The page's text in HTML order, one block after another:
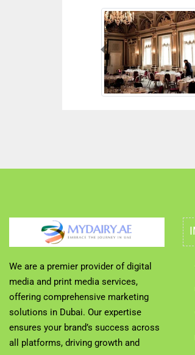
Previous
We are a premier provider of digital
media and print media services,
offering comprehensive marketing
solutions in Dubai. Our expertise
ensures your brand’s success across
all platforms, driving growth and